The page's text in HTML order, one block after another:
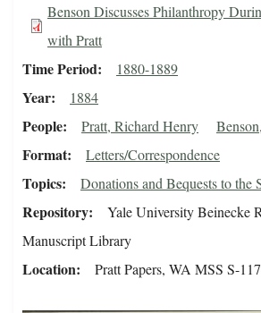
Benson Discusses Philanthropy
with Pratt
Time Period 1880-1889
Year 1884
People Pratt, Richard Henry
Format Letters/Correspondence
Topics Donations and Bequests to the
Repository
Yale University Beinecke
Manuscript Library
Location Pratt Papers, WA MSS S-